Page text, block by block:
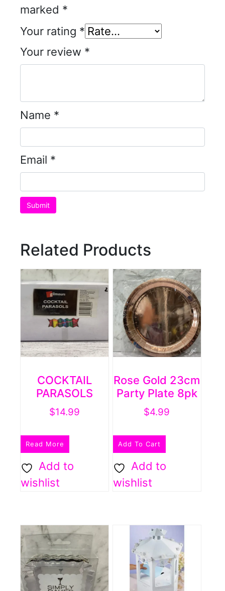
marked *
Your rating *
Your review *
Name *
Email *
Related Products
COCKTAIL
PARASOLS
$14.99
Read More
Add to
wishlist
Rose Gold 23cm
Party Plate 8pk
$4.99
Add To Cart
Add to
wishlist